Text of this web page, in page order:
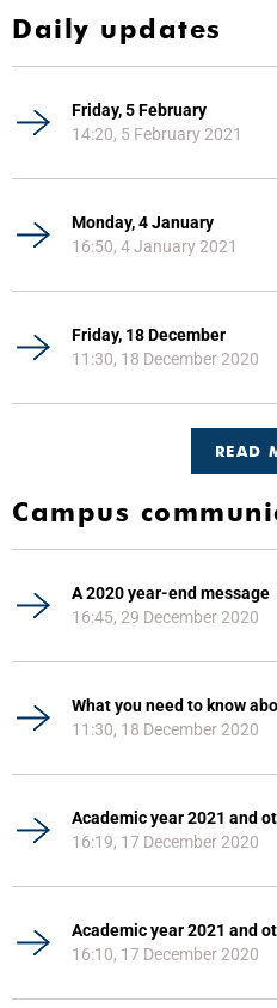
Daily updates
Friday, 5 February
14:20, 5 February 2021
Monday, 4 January
16:50, 4 January 2021
Friday, 18 December
11:30, 18 December 2020
READ
Campus
A 2020 year-end message
16:45, 29 December 2020
What you need to know
11:30, 18 December 2020
Academic year 2021 and
16:19, 17 December 2020
Academic year 2021 and
16:10, 17 December 2020